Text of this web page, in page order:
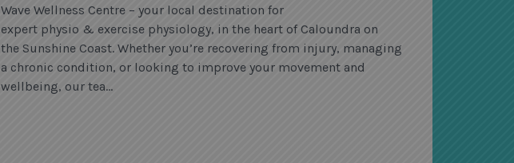
Wave Wellness Centre – your local destination for
expert physio & exercise physiology, in the heart of Caloundra on
the Sunshine Coast. Whether you’re recovering from injury, managing
a chronic condition, or looking to improve your movement and
wellbeing, our tea...